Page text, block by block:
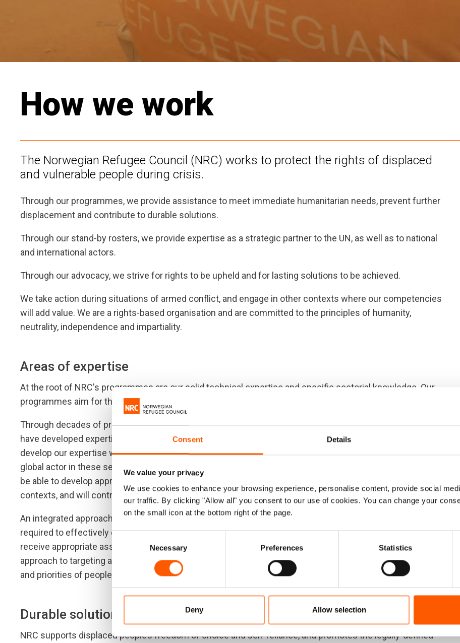
Consent Details
We value your privacy
We use cookies to enhance your browsing experience, personalise content, provide social
our traffic. By clicking "Allow all" you consent to our use of cookies. You can change your
on the small icon at the bottom right of the page.
Consent
Selection
Necessary Preferences Statistics
Deny Allow selection
How we work
The Norwegian Refugee Council (NRC) works to protect the rights of displaced
and vulnerable people during crisis.
Through our programmes, we provide assistance to meet immediate humanitarian needs, prevent further
displacement and contribute to durable solutions.
Through our stand-by rosters, we provide expertise as a strategic partner to the UN, as well as to national
and international actors.
Through our advocacy, we strive for rights to be upheld and for lasting solutions to be achieved.
We take action during situations of armed conflict, and engage in other contexts where our competencies
will add value. We are a rights-based organisation and are committed to the principles of humanity,
neutrality, independence and impartiality.
Areas of expertise
At the root of NRC's programmes are our solid technical expertise and specific sectorial knowledge. Our
programmes aim for the highest possible quality, whether in stand-alone or integrated approaches.
Through decades of providing assistance and protection to displaced populations in complex contexts, we
have developed expertise in six sectors, which we refer to as our core competencies. NRC will continue to
develop our expertise within the six core competencies to ensure we become – and remain – a leading
global actor in these sectors. We will continually draw from our experience and learning. In doing so, we will
be able to develop appropriate programme designs and approaches adapted to changing humanitarian
contexts, and will contribute to, and lead, on setting sector standards.
An integrated approach involving all our core competencies, closely linked to work by other agencies, is
required to effectively ensure that individuals, households and communities are protected, that they
receive appropriate assistance, and that they enjoy their social and economic rights. We apply a multisector
approach to targeting and implementation based on the needs, vulnerabilities
and priorities of people and communities in a given context.
Durable solutions
NRC supports displaced people’s freedom of choice and self-reliance, and promotes the legally-defined